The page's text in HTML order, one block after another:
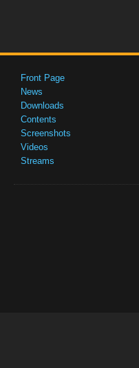
Front Page
News
Downloads
Contents
Screenshots
Videos
Streams